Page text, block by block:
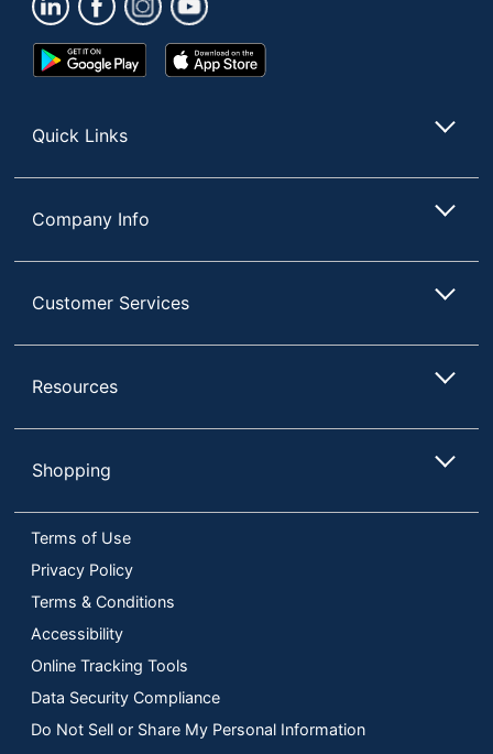
Google
Play
App
Store
Quick Links
Company Info
Customer Services
Resources
Shopping
Terms of Use
Privacy Policy
Terms & Conditions
Accessibility
Online Tracking Tools
Data Security Compliance
Do Not Sell or Share My Personal Information